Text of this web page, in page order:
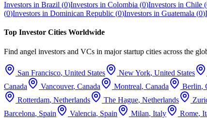
Investors in Brazil (0)Investors in Colombia (0)Investors in Chile (
(0)Investors in Dominican Republic (0)Investors in Guatemala (0)
Top Investor Cities Worldwide
Find angel investors and VCs in major startup cities across the
San Francisco, United States New York, United States
Canada
Vancouver, Canada Montreal, Canada Berlin,
Rotterdam, Netherlands The Hague, Netherlands
Barcelona, Spain Valencia, Spain Milan, Italy Rome,